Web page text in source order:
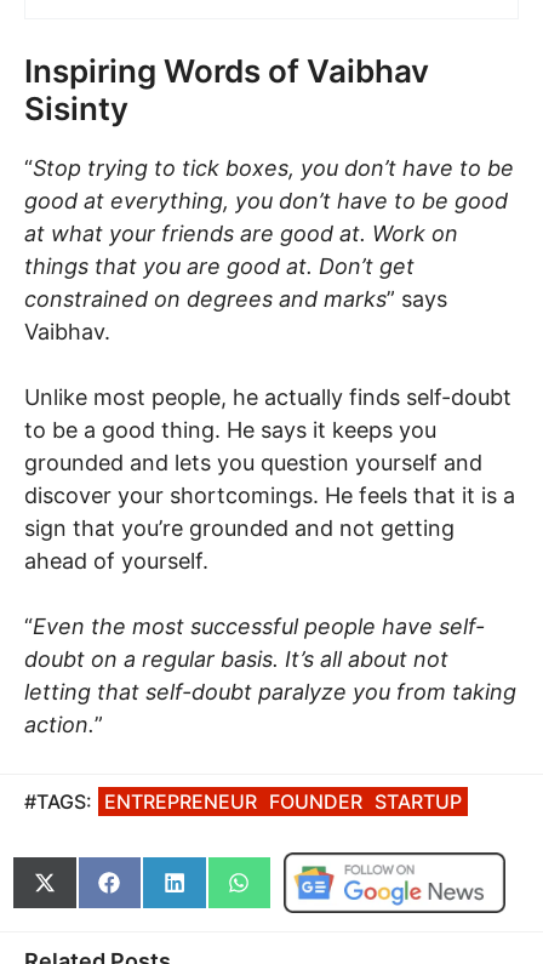
Inspiring Words of Vaibhav
Sisinty
“Stop trying to tick boxes, you don’t have to be
good at everything, you don’t have to be good
at what your friends are good at. Work on
things that you are good at. Don’t get
constrained on degrees and marks” says
Vaibhav.
Unlike most people, he actually finds self-doubt
to be a good thing. He says it keeps you
grounded and lets you question yourself and
discover your shortcomings. He feels that it is a
sign that you’re grounded and not getting
ahead of yourself.
“Even the most successful people have self-
doubt on a regular basis. It’s all about not
letting that self-doubt paralyze you from taking
action.”
#TAGS: ENTREPRENEUR FOUNDER STARTUP
Share
on
(Twitter)
Share
on
Share
on
Share
on